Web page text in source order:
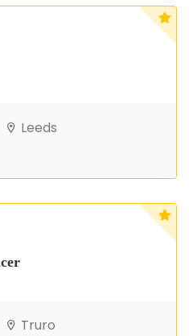
Leeds
Truro